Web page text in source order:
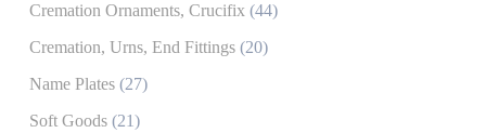
Cremation Ornaments, Crucifix (44)
Cremation, Urns, End Fittings (20)
Name Plates (27)
Soft Goods (21)